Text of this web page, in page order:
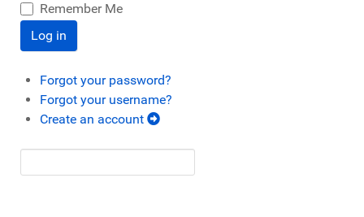
Remember Me
Log in
Forgot your password?
Forgot your username?
Create an account